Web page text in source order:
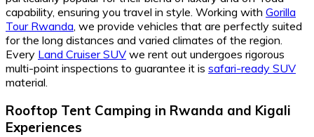
capability, ensuring you travel in style. Working with Gorilla
Tour Rwanda , we provide vehicles that are perfectly suited
for the long distances and varied climates of the region.
Every Land Cruiser SUV we rent out undergoes rigorous
multi-point inspections to guarantee it is safari-ready SUV
material.
Rooftop Tent Camping in Rwanda and Kigali
Experiences